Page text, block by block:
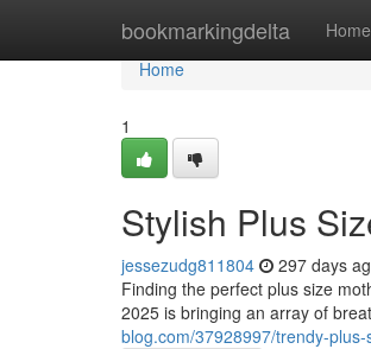
bookmarkingdelta Home
Home
Home
1
Stylish Plus
jessezudg811804 297 days
Finding the perfect plus size
2025 is bringing an array of
blog.com/37928997/trendy-